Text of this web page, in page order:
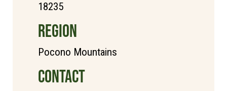
18235
REGION
Pocono Mountains
CONTACT